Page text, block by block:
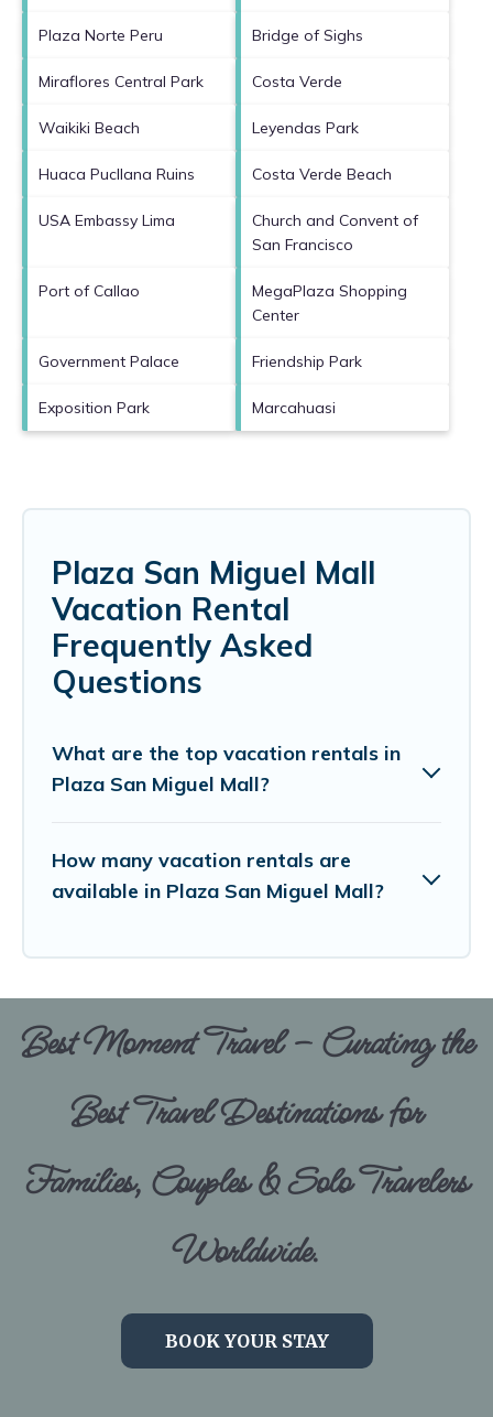
Plaza Norte Peru Bridge of Sighs
Miraflores Central Park Costa Verde
Waikiki Beach Leyendas Park
Huaca Pucllana Ruins Costa Verde Beach
USA Embassy Lima
Church and Convent of
San Francisco
Port of Callao
MegaPlaza Shopping
Center
Government Palace Friendship Park
Exposition Park Marcahuasi
Plaza San Miguel Mall
Vacation Rental
Frequently Asked
Questions
What are the top vacation rentals in
Plaza San Miguel Mall?
How many vacation rentals are
available in Plaza San Miguel Mall?
Best Moment Travel – Curating the
Best Travel Destinations for
Families, Couples & Solo Travelers
Worldwide.
BOOK YOUR STAY